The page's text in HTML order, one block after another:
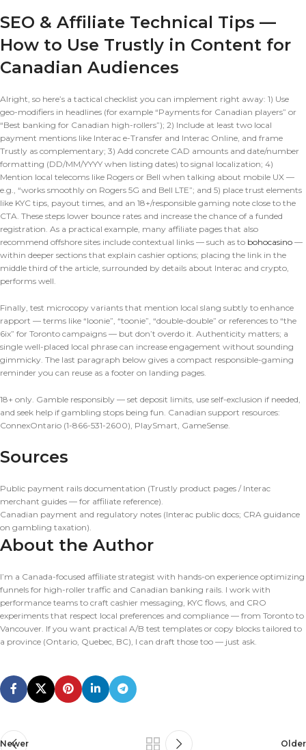
SEO & Affiliate Technical Tips —
How to Use Trustly in Content for
Canadian Audiences
Alright, so here’s a tactical checklist you can implement right away: 1) Use
geo-modifiers in headlines (for example “Payments for Canadian players” or
“Best banking for Canadian high-rollers”); 2) Include at least two local
payment mentions like Interac e-Transfer and Interac Online, and frame
Trustly as complementary; 3) Add concrete CAD amounts and date/number
formatting (DD/MM/YYYY when listing dates) to signal localization; 4)
Mention local telecoms like Rogers or Bell when talking about mobile UX —
e.g., “works smoothly on Rogers 5G and Bell LTE”; and 5) place trust elements
like KYC tips, payout times, and an 18+/responsible gaming note close to the
CTA. These steps lower bounce rates and increase the chance of a funded
registration. As a practical example, many affiliate pages that also
recommend offshore sites include contextual links — such as to bohocasino —
within deeper sections that explain cashier options; placing the link in the
middle third of the article, surrounded by details about Interac and crypto,
performs well.
Finally, test microcopy variants that mention local slang subtly to enhance
rapport — terms like “loonie”, “toonie”, “double-double” or references to “the
6ix” for Toronto campaigns — but don’t overdo it. Authenticity matters; a
single well-placed local phrase can increase engagement without sounding
gimmicky. The last paragraph below gives a compact responsible-gaming
reminder you can reuse as a footer on landing pages.
18+ only. Gamble responsibly — set deposit limits, use self-exclusion if needed,
and seek help if gambling stops being fun. Canadian support resources:
ConnexOntario (1-866-531-2600), PlaySmart, GameSense.
Sources
Public payment rails documentation (Trustly product pages / Interac
merchant guides — for affiliate reference).
Canadian payment and regulatory notes (Interac public docs; CRA guidance
on gambling taxation).
About the Author
I’m a Canada-focused affiliate strategist with hands-on experience optimizing
funnels for high-roller traffic and Canadian banking rails. I work with
performance teams to craft cashier messaging, KYC flows, and CRO
experiments that respect local preferences and compliance — from Toronto to
Vancouver. If you want practical A/B test templates or copy blocks tailored to
a province (Ontario, Quebec, BC), I can draft those too — just ask.
Newer Older